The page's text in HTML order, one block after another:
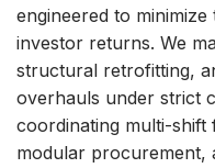
engineered to
investor returns. We
structural retrofitting,
overhauls under strict
coordinating multi-shift
modular procurement,